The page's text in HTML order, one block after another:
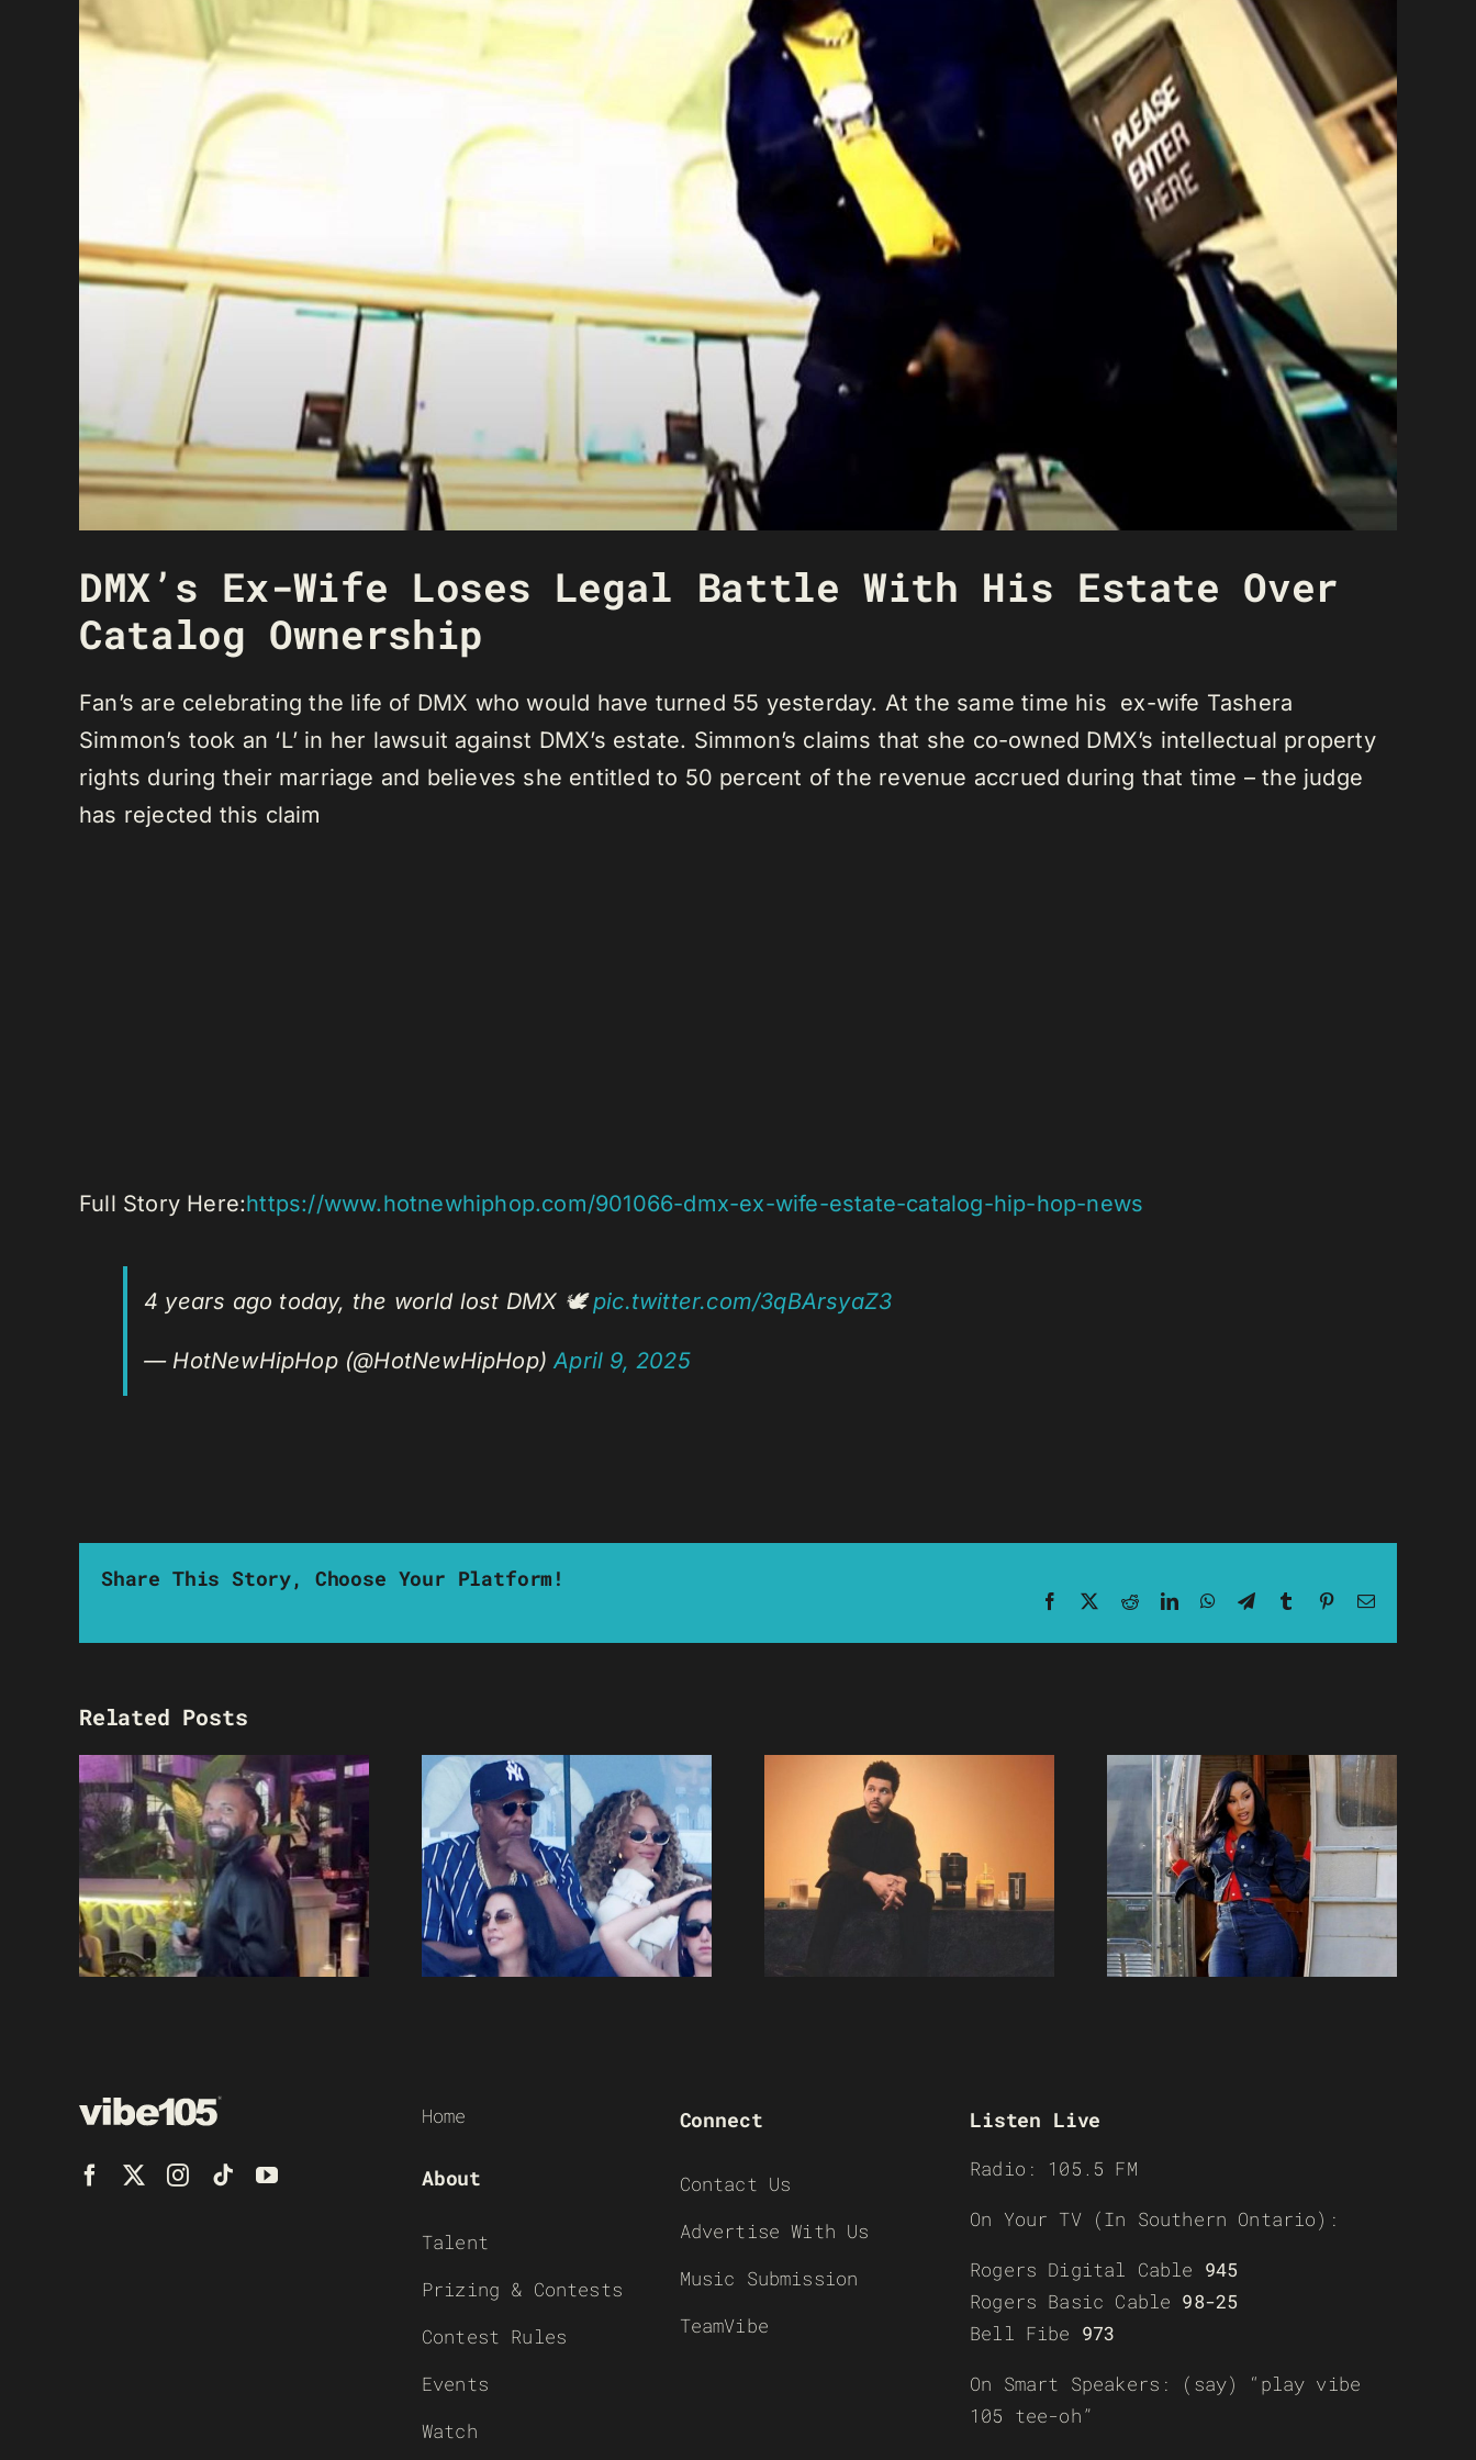
DMX’s Ex-Wife Loses Legal Battle With His Estate Over
Catalog Ownership
Fan’s are celebrating the life of DMX who would have turned 55 yesterday. At the same time his ex-wife Tashera
Simmon’s took an ‘L’ in her lawsuit against DMX’s estate. Simmon’s claims that she co-owned DMX’s intellectual property
rights during their marriage and believes she entitled to 50 percent of the revenue accrued during that time – the judge
has rejected this claim
Full Story Here:https://www.hotnewhiphop.com/901066-dmx-ex-wife-estate-catalog-hip-hop-news
4 years ago today, the world lost DMX 🕊️pic.twitter.com/3qBArsyaZ3
— HotNewHipHop (@HotNewHipHop)April 9, 2025
Share This Story, Choose Your Platform!
Facebook RedditLinkedInWhatsApp
TelegramTumblrPinterestEmail
Related Posts
Home
About
Talent
Prizing & Contests
Contest Rules
Events
Watch
Connect
Contact Us
Advertise With Us
Music Submission
TeamVibe
Listen Live
Radio: 105.5 FM
On Your TV (In Southern Ontario):
Rogers Digital Cable 945
Rogers Basic Cable 98-25
Bell Fibe 973
On Smart Speakers: (say) “play vibe
105 tee-oh”